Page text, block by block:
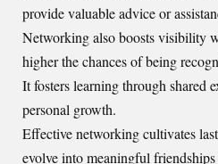
provide valuable advice or
Networking also boosts visibility
higher the chances of being
It fosters learning through shared
personal growth.
Effective networking cultivates
evolve into meaningful friendships